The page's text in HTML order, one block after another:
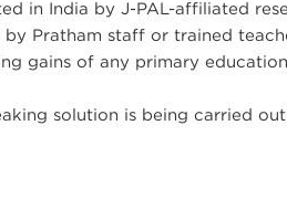
in India by J-PAL-affiliated
Pratham staff or trained
gains of any primary
solution is being carried